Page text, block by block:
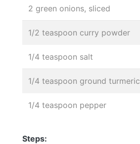
2 green onions, sliced
1/2 teaspoon curry powder
1/4 teaspoon salt
1/4 teaspoon ground turmeric
1/4 teaspoon pepper
Steps: